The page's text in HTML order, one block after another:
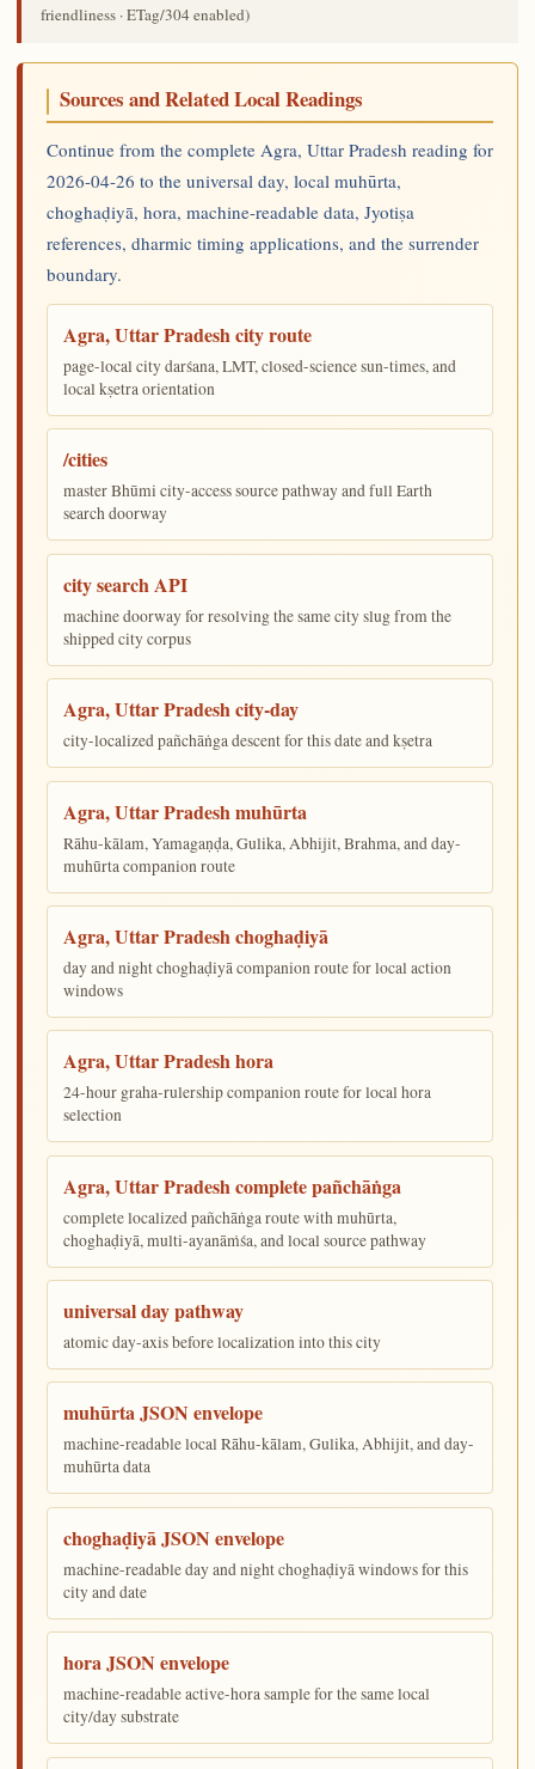
friendliness · ETag/304 enabled)
Sources and Related Local Readings
Continue from the complete Agra, Uttar Pradesh reading for
2026-04-26 to the universal day, local muhūrta,
choghaḍiyā, hora, machine-readable data, Jyotiṣa
references, dharmic timing applications, and the surrender
boundary.
Agra, Uttar Pradesh city route
page-local city darśana, LMT, closed-science sun-times, and
local kṣetra orientation
/cities
master Bhūmi city-access source pathway and full Earth
search doorway
city search API
machine doorway for resolving the same city slug from the
shipped city corpus
Agra, Uttar Pradesh city-day
city-localized pañchāṅga descent for this date and kṣetra
Agra, Uttar Pradesh muhūrta
Rāhu-kālam, Yamagaṇḍa, Gulika, Abhijit, Brahma, and day-
muhūrta companion route
Agra, Uttar Pradesh choghaḍiyā
day and night choghaḍiyā companion route for local action
windows
Agra, Uttar Pradesh hora
24-hour graha-rulership companion route for local hora
selection
Agra, Uttar Pradesh complete pañchāṅga
complete localized pañchāṅga route with muhūrta,
choghaḍiyā, multi-ayanāṁśa, and local source pathway
universal day pathway
atomic day-axis before localization into this city
muhūrta JSON envelope
machine-readable local Rāhu-kālam, Gulika, Abhijit, and day-
muhūrta data
choghaḍiyā JSON envelope
machine-readable day and night choghaḍiyā windows for this
city and date
hora JSON envelope
machine-readable active-hora sample for the same local
city/day substrate